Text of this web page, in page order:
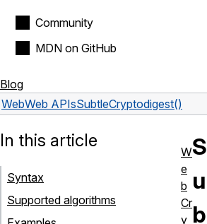
Community
MDN on GitHub
Blog
WebWeb APIsSubtleCryptodigest()
S
u
b
In this article
Syntax
Supported algorithms
W
e
b
Cr
y